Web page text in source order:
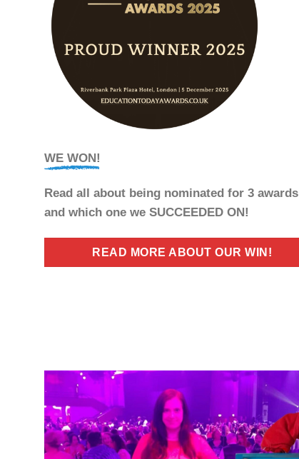
WE WON!
Read all about being nominated for 3 awards
and which one we SUCCEEDED ON!
READ MORE ABOUT OUR WIN!